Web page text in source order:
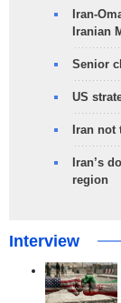
Iran-
Iranian
Senior
US
Iran
Iran’s
region
Interview